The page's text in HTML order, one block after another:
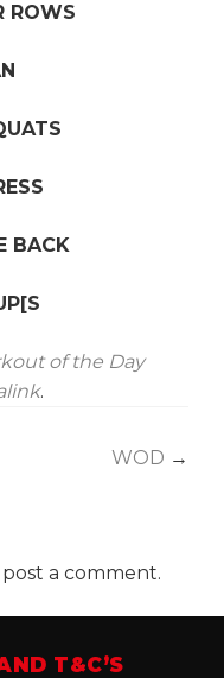
ROWS
BACK
of the Day
.
WOD →
a comment.
T&C’S